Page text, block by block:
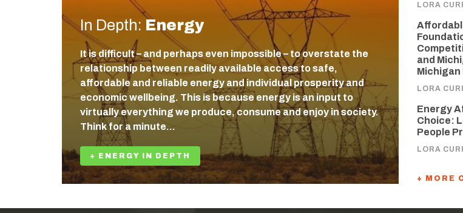
In Depth: Energy
It is difficult – and perhaps even impossible – to overstate the
relationship between readily available access to safe,
affordable and reliable energy and individual prosperity and
economic wellbeing. This is because energy is an input to
virtually everything we produce, consume and enjoy in society.
Think for a minute…
+ ENERGY IN DEPTH
LORA
and
Michigan
LORA
Energy
Choice:
People
LORA
+ MORE